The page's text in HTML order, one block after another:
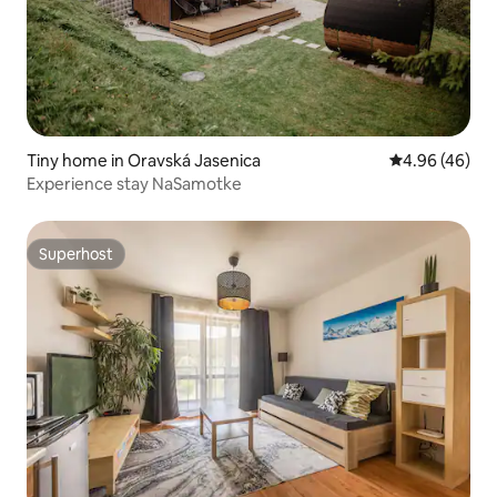
Tiny home in Oravská Jasenica 4.96 out of 5
4.96 (46)
Experience stay NaSamotke
Superhost
Superhost